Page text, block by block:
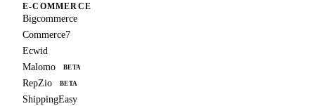
E-COMMERCE
Bigcommerce
Commerce7
Ecwid
Malomo
BETA
RepZio BETA
ShippingEasy